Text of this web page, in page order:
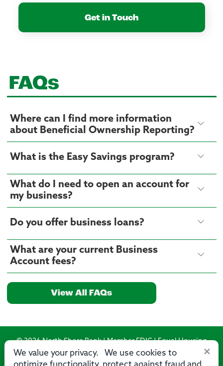
Get in Touch
FAQs
Where can I find more information
about Beneficial Ownership Reporting?
What is the Easy Savings program?
What do I need to open an account for
my business?
Do you offer business loans?
What are your current Business
Account fees?
View All FAQs
×
We value your privacy. We use cookies to
© 2026 North Shore Bank | Member FDIC | Equal Housing
Lender